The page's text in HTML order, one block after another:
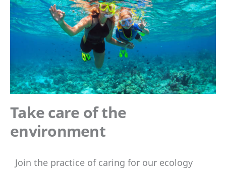
Take care of the
environment
Join the practice of caring for our ecology